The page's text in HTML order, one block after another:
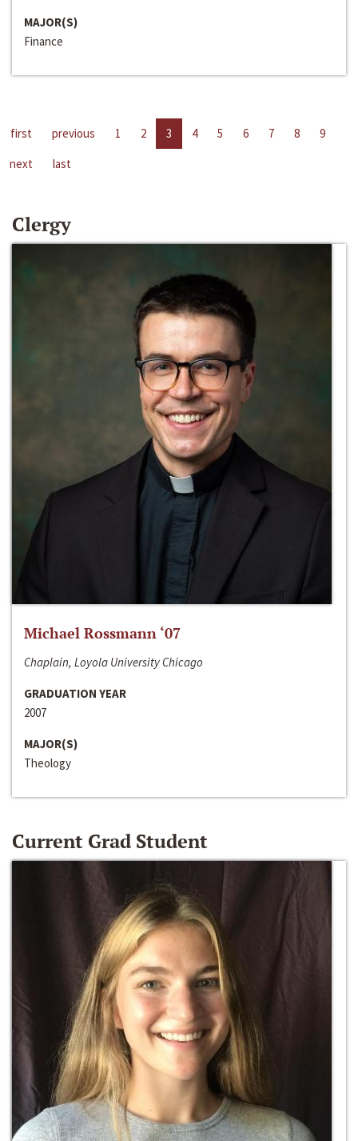
MAJOR(S)
Finance
first previous 1 2 3 4 5 6 7 8
9
next
last
Clergy
Michael Rossmann ‘07
Chaplain, Loyola University Chicago
GRADUATION YEAR
2007
MAJOR(S)
Theology
Current Grad Student